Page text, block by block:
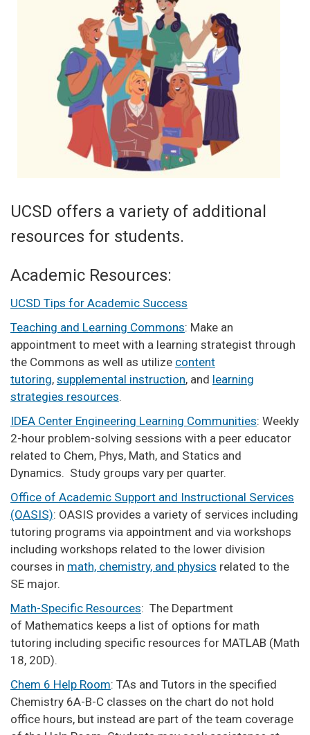
UCSD offers a variety of additional
resources for students.
Academic Resources:
UCSD Tips for Academic Success
Teaching and Learning Commons: Make an
appointment to meet with a learning strategist through
the Commons as well as utilize content
tutoring, supplemental instruction, and learning
strategies resources.
IDEA Center Engineering Learning Communities: Weekly
2-hour problem-solving sessions with a peer educator
related to Chem, Phys, Math, and Statics and
Dynamics. Study groups vary per quarter.
Office of Academic Support and Instructional Services
(OASIS): OASIS provides a variety of services including
tutoring programs via appointment and via workshops
including workshops related to the lower division
courses in math, chemistry, and physics related to the
SE major.
Math-Specific Resources: The Department
of Mathematics keeps a list of options for math
tutoring including specific resources for MATLAB (Math
18, 20D).
Chem 6 Help Room: TAs and Tutors in the specified
Chemistry 6A-B-C classes on the chart do not hold
office hours, but instead are part of the team coverage